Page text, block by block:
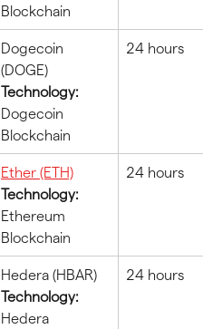
Blockchain
Dogecoin
(DOGE)
Technology:
Dogecoin
Blockchain
24 hours
Ether (ETH)
Technology:
Ethereum
Blockchain
24 hours
Hedera (HBAR)
Technology:
Hedera
24 hours